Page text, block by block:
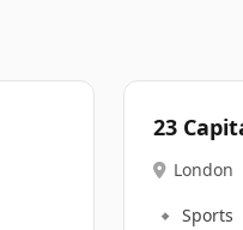
23
London
🔹 Sports